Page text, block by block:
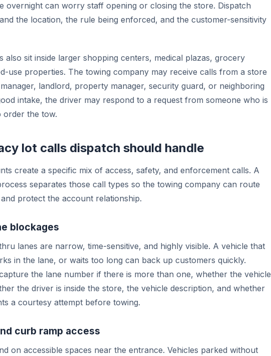
overnight can worry staff opening or closing the store. Dispatch
the location, the rule being enforced, and the customer-sensitivity
also sit inside larger shopping centers, medical plazas, grocery
use properties. The towing company may receive calls from a store
landlord, property manager, security guard, or neighboring
intake, the driver may respond to a request from someone who is
order the tow.
lot calls dispatch should handle
create a specific mix of access, safety, and enforcement calls. A
separates those call types so the towing company can route
protect the account relationship.
blockages
lanes are narrow, time-sensitive, and highly visible. A vehicle that
in the lane, or waits too long can back up customers quickly.
the lane number if there is more than one, whether the vehicle
the driver is inside the store, the vehicle description, and whether
a courtesy attempt before towing.
curb ramp access
on accessible spaces near the entrance. Vehicles parked without